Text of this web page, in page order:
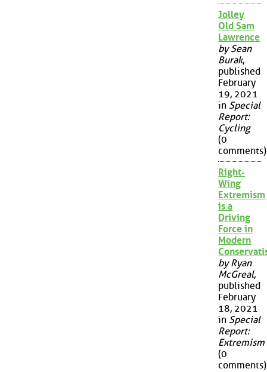
Jolley
Old Sam
Lawrence
by Sean
Burak,
published
February
19, 2021
in Special
Report:
Cycling
(0
comments)
Right-
Wing
Extremism
is a
Driving
Force in
Modern
by Ryan
McGreal,
published
February
18, 2021
in Special
Report:
Extremism
(0
comments)